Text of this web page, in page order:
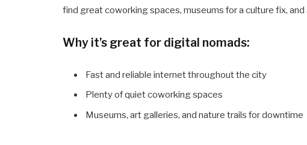
find great coworking spaces, museums for a culture fix,
Why it’s great for digital nomads:
Fast and reliable internet throughout the city
Plenty of quiet coworking spaces
Museums, art galleries, and nature trails for downtime